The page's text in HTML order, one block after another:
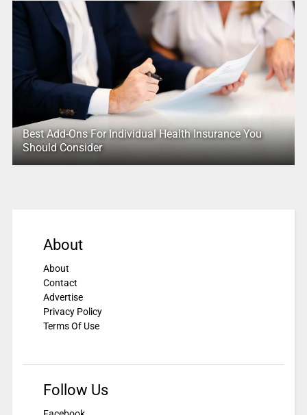
Best Add-Ons For Individual Health Insurance You
Should Consider
About
About
Contact
Advertise
Privacy Policy
Terms Of Use
Follow Us